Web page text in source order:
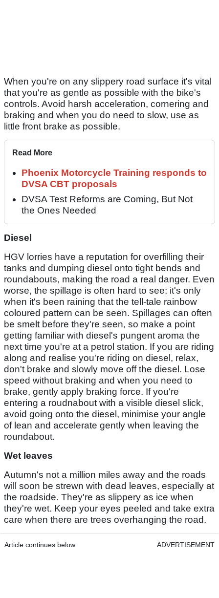
When you're on any slippery road surface it's vital
that you're as gentle as possible with the bike's
controls. Avoid harsh acceleration, cornering and
braking and when you do need to slow, use as
little front brake as possible.
Read More
Phoenix Motorcycle Training responds to
DVSA CBT proposals
DVSA Test Reforms are Coming, But Not
the Ones Needed
Diesel
HGV lorries have a reputation for overfilling their
tanks and dumping diesel onto tight bends and
roundabouts, making the road a real danger. Even
worse, the spillage is often hard to see; it's only
when it's been raining that the tell-tale rainbow
coloured pattern can be seen. Spillages can often
be smelt before they're seen, so make a point
getting familiar with diesel's pungent aroma the
next time you're at a petrol station. If you are riding
along and realise you're riding on diesel, relax,
don't brake and slowly move off the diesel. Lose
speed without braking and when you need to
brake, gently apply braking force. If you're
entering a roudnabout with a visible diesel slick,
avoid going onto the diesel, minimise your angle
of lean and accelerate gently when leaving the
roundabout.
Wet leaves
Autumn's not a million miles away and the roads
will soon be strewn with dead leaves, especially at
the roadside. They're as slippery as ice when
they're wet. Keep your eyes peeled and take extra
care when there are trees overhanging the road.
Article continues below ADVERTISEMENT